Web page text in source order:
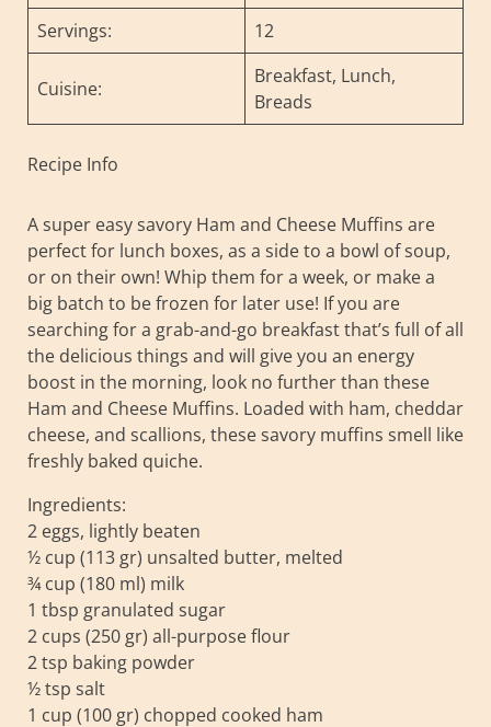
Servings:
12
Cuisine:
Breakfast, Lunch,
Breads
Recipe Info
A super easy savory Ham and Cheese Muffins are
perfect for lunch boxes, as a side to a bowl of soup,
or on their own! Whip them for a week, or make a
big batch to be frozen for later use! If you are
searching for a grab-and-go breakfast that’s full of all
the delicious things and will give you an energy
boost in the morning, look no further than these
Ham and Cheese Muffins. Loaded with ham, cheddar
cheese, and scallions, these savory muffins smell like
freshly baked quiche.
Ingredients:
2 eggs, lightly beaten
½ cup (113 gr) unsalted butter, melted
¾ cup (180 ml) milk
1 tbsp granulated sugar
2 cups (250 gr) all-purpose flour
2 tsp baking powder
½ tsp salt
1 cup (100 gr) chopped cooked ham